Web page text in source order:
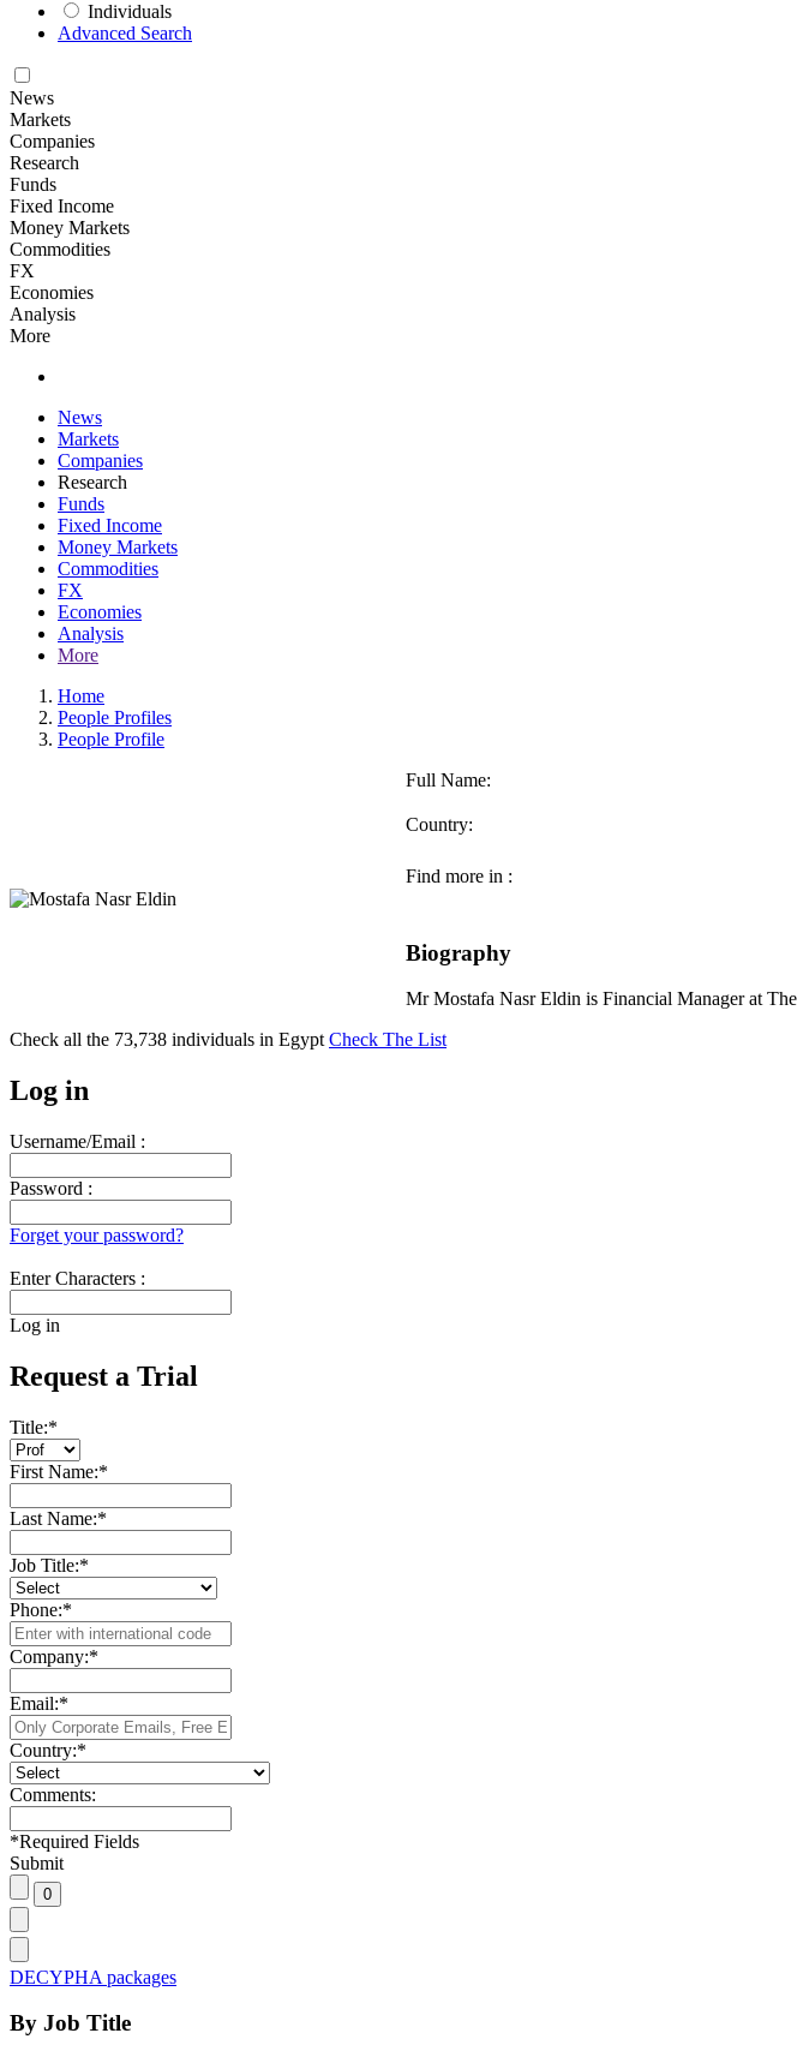
Individuals
Advanced Search
News
Markets
Companies
Research
Funds
Fixed Income
Money Markets
Commodities
FX
Economies
Analysis
More
News
Markets
Companies
Research
Funds
Fixed Income
Money Markets
Commodities
FX
Economies
Analysis
More
Home
People Profiles
People Profile
Full Name:
Country:
Find more in :
Biography
Mr Mostafa Nasr Eldin is Financial Manager at
Check all the 73,738 individuals in Egypt Check The List
Log in
Username/Email :
Password :
Forget your password?
Enter Characters :
Log in
Request a Trial
Title:*
First Name:*
Last Name:*
Job Title:*
Phone:*
Company:*
Email:*
Country:*
Comments:
*Required Fields
Submit
DECYPHA packages
By Job Title